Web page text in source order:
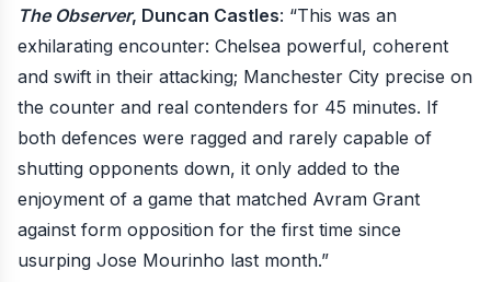
The Observer, Duncan Castles: “This was an
exhilarating encounter: Chelsea powerful, coherent
and swift in their attacking; Manchester City precise on
the counter and real contenders for 45 minutes. If
both defences were ragged and rarely capable of
shutting opponents down, it only added to the
enjoyment of a game that matched Avram Grant
against form opposition for the first time since
usurping Jose Mourinho last month.”